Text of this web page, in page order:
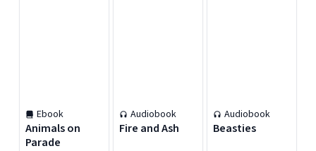
Ebook
Animals on
Parade
Audiobook
Fire and Ash
Audiobook
Beasties